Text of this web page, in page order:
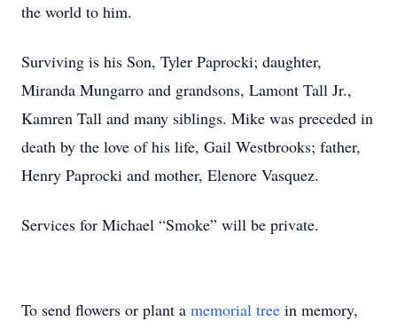
the world to him.
Surviving is his Son, Tyler Paprocki; daughter,
Miranda Mungarro and grandsons, Lamont Tall Jr.,
Kamren Tall and many siblings. Mike was preceded in
death by the love of his life, Gail Westbrooks; father,
Henry Paprocki and mother, Elenore Vasquez.
Services for Michael “Smoke” will be private.
To send flowers or plant a memorial tree in memory,